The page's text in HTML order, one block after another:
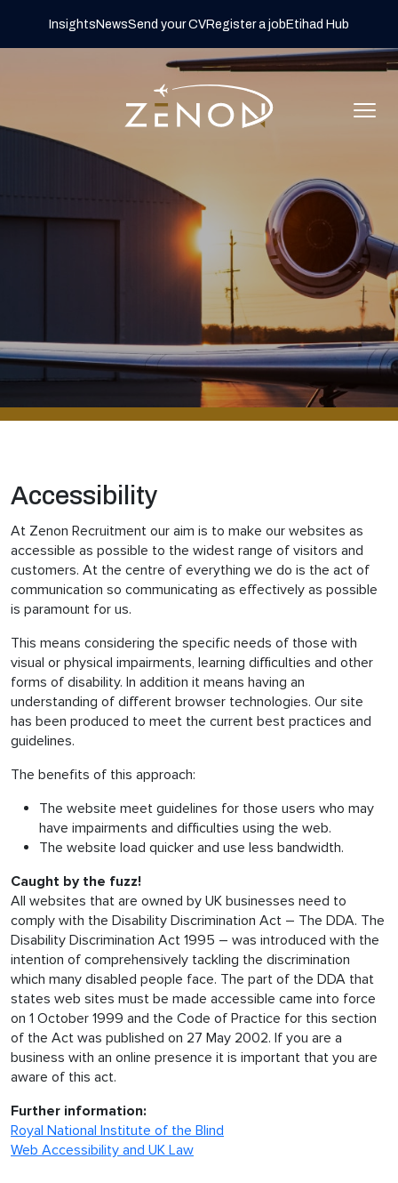
Insights NewsSend your CVRegister a job Etihad Hub
Accessibility
At Zenon Recruitment our aim is to make our websites as
accessible as possible to the widest range of visitors and
customers. At the centre of everything we do is the act of
communication so communicating as effectively as possible
is paramount for us.
This means considering the specific needs of those with
visual or physical impairments, learning difficulties and other
forms of disability. In addition it means having an
understanding of different browser technologies. Our site
has been produced to meet the current best practices and
guidelines.
The benefits of this approach:
The website meet guidelines for those users who may
have impairments and difficulties using the web.
The website load quicker and use less bandwidth.
Caught by the fuzz!
All websites that are owned by UK businesses need to
comply with the Disability Discrimination Act – The DDA. The
Disability Discrimination Act 1995 – was introduced with the
intention of comprehensively tackling the discrimination
which many disabled people face. The part of the DDA that
states web sites must be made accessible came into force
on 1 October 1999 and the Code of Practice for this section
of the Act was published on 27 May 2002. If you are a
business with an online presence it is important that you are
aware of this act.
Further information:
Royal National Institute of the Blind
Web Accessibility and UK Law